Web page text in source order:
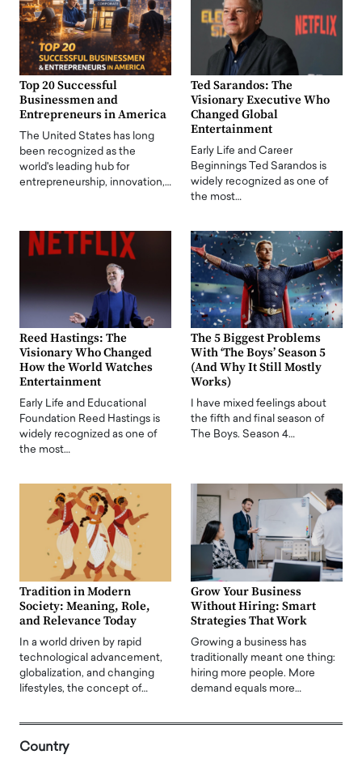
Top 20 Successful
Businessmen and
Entrepreneurs in America
The United States has long
been recognized as the
world's leading hub for
entrepreneurship, innovation,…
Ted Sarandos: The
Visionary Executive Who
Changed Global
Entertainment
Early Life and Career
Beginnings Ted Sarandos is
widely recognized as one of
the most…
Reed Hastings: The
Visionary Who Changed
How the World Watches
Entertainment
Early Life and Educational
Foundation Reed Hastings is
widely recognized as one of
the most…
The 5 Biggest Problems
With ‘The Boys’ Season 5
(And Why It Still Mostly
Works)
I have mixed feelings about
the fifth and final season of
The Boys. Season 4…
Tradition in Modern
Society: Meaning, Role,
and Relevance Today
In a world driven by rapid
technological advancement,
globalization, and changing
lifestyles, the concept of…
Grow Your Business
Without Hiring: Smart
Strategies That Work
Growing a business has
traditionally meant one thing:
hiring more people. More
demand equals more…
Country